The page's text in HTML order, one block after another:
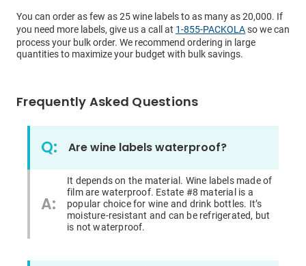
You can order as few as 25 wine labels to as many as 20,000. If
you need more labels, give us a call at 1-855-PACKOLAso we can
process your bulk order. We recommend ordering in large
quantities to maximize your budget with bulk savings.
Frequently Asked Questions
Q: Are wine labels waterproof?
A:
It depends on the material. Wine labels made of
film are waterproof. Estate #8 material is a
popular choice for wine and drink bottles. It’s
moisture-resistant and can be refrigerated, but
is not waterproof.